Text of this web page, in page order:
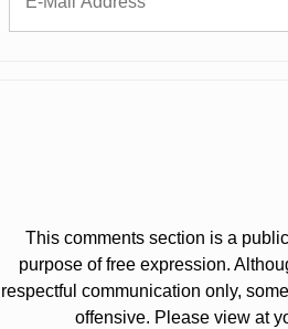
This comments section is a
purpose of free expression.
respectful communication only,
offensive. Please view at